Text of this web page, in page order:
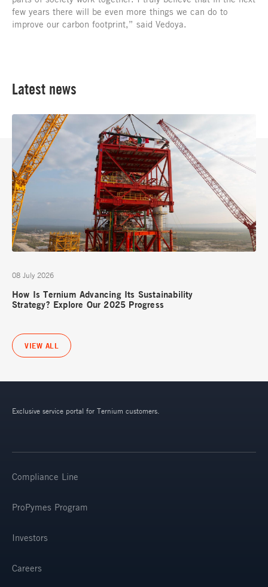
few years there will be even more things we can do to
improve our carbon footprint,” said Vedoya.
Latest news
08 July 2026
How Is Ternium Advancing Its Sustainability
Strategy? Explore Our 2025 Progress
VIEW ALL
Exclusive service portal for Ternium customers.
Compliance Line
ProPymes Program
Investors
Careers